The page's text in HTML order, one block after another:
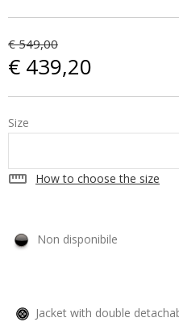
€ 549,00
€ 439,20
Size
straighten How to choose the size
Non disponibile
Jacket with double